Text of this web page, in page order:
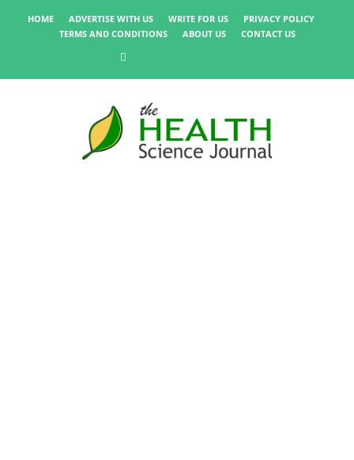
HOME ADVERTISE WITH US WRITE FOR US
PRIVACY POLICY
TERMS AND CONDITIONS
ABOUT US CONTACT US